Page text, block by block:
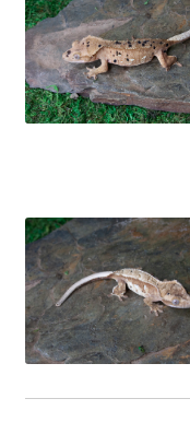
Keep – Females
Keep – Juveniles
My account
Our Collection –
Our Collection –
Terms